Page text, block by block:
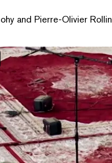
and Pierre-Olivier Rollin